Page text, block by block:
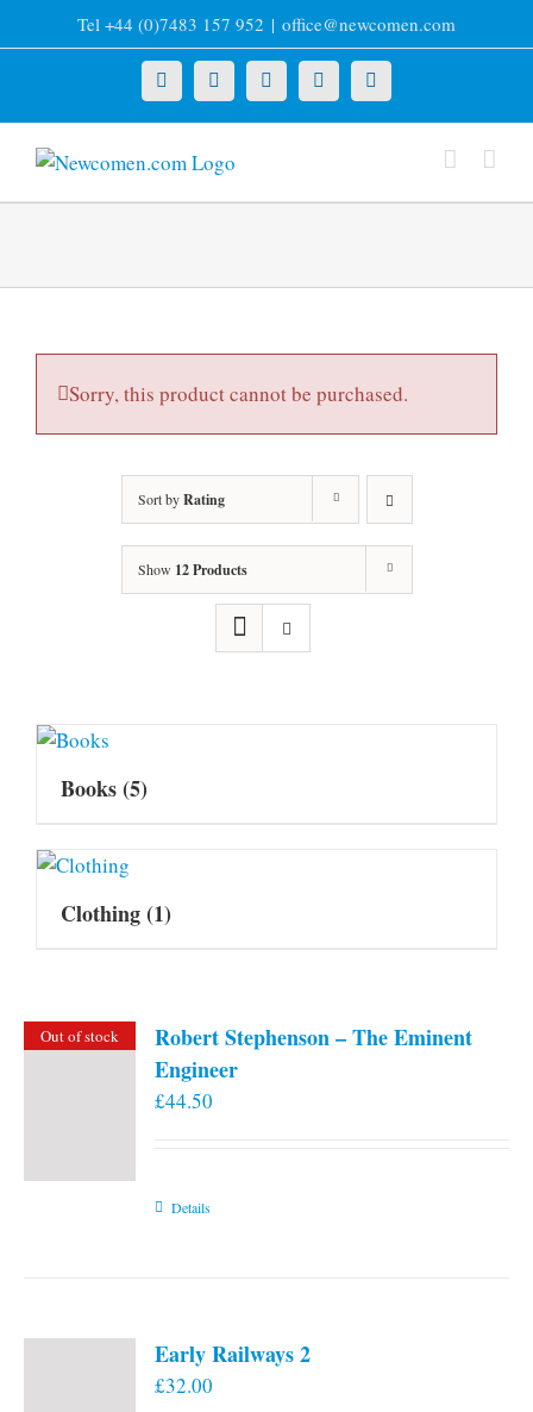
to
Tel +44 (0)7483 157 952 | office@newcomen.com
X LinkedInFacebookYouTubeInstagram
Sorry, this product cannot be purchased.
Sort byRating
Show 12 Products
Books(5)
Clothing(1)
Out of stock
Robert Stephenson – The Eminent
Engineer
£44.50
Details
Early Railways 2
£32.00